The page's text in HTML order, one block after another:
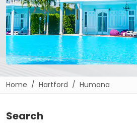
Home Hartford Humana
Search